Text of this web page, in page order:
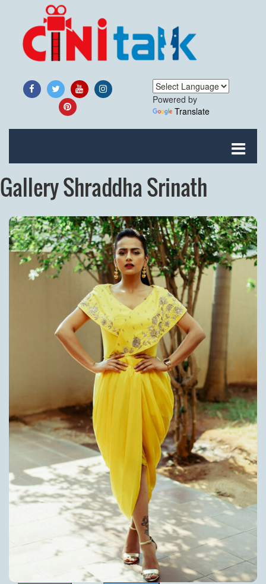
Powered by
Translate
Gallery Shraddha Srinath